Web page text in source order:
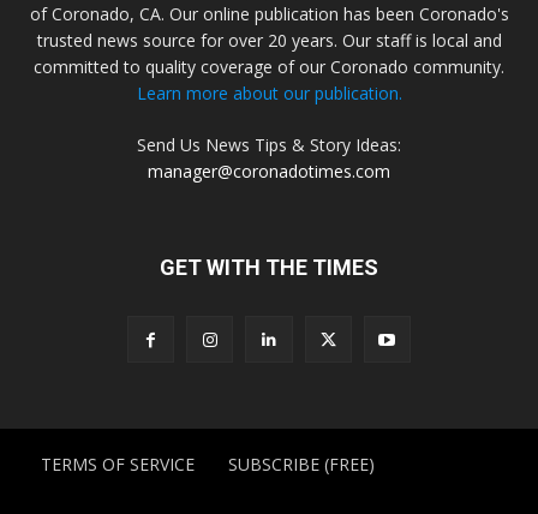
of Coronado, CA. Our online publication has been Coronado's
trusted news source for over 20 years. Our staff is local and
committed to quality coverage of our Coronado community.
Learn more about our publication.
Send Us News Tips & Story Ideas:
manager@coronadotimes.com
GET WITH THE TIMES
TERMS OF SERVICE SUBSCRIBE (FREE)